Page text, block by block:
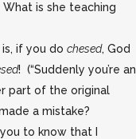
is she teaching
if you do chesed, God
! (“Suddenly you’re an
part of the original
a mistake?
to know that I